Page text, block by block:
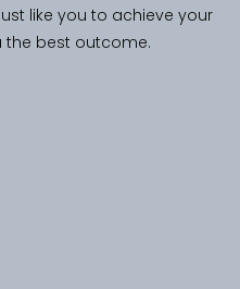
like you to achieve your
the best outcome.